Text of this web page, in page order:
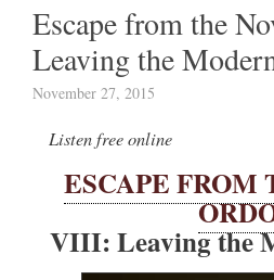
Escape from the
Leaving the
November 27, 2015
Listen free online
ESCAPE FROM
VIII: Leaving the